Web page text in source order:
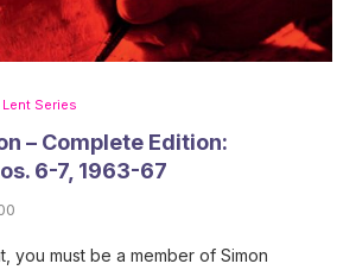
Lent Series
– Complete Edition:
6-7, 1963-67
you must be a member of Simon